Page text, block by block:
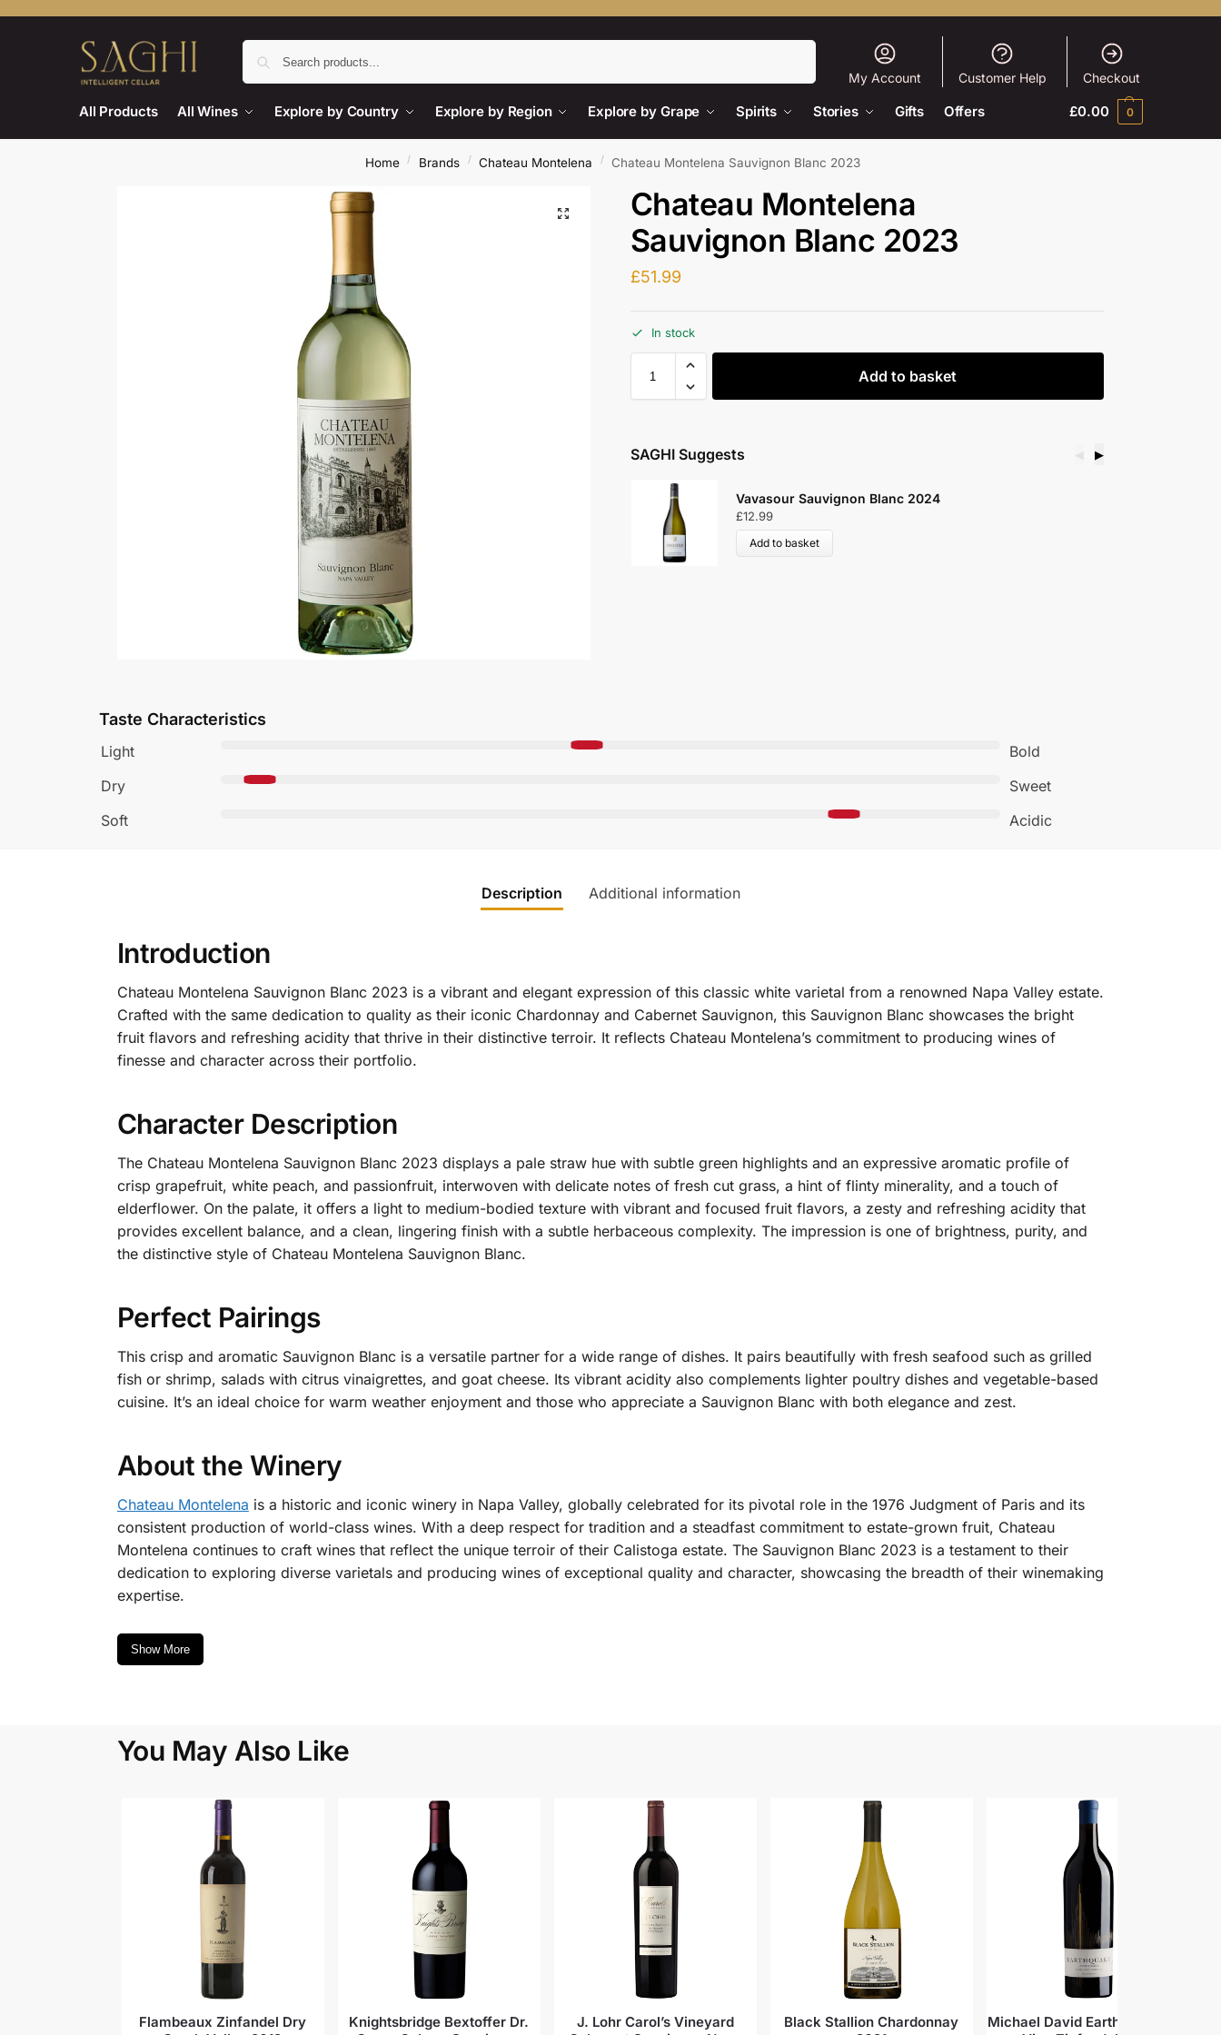
My Account Customer Help Checkout
All Products All Wines Explore by Country Explore by Region Explore by Grape Spirits Stories Gifts Offers £0.00 0
Home / Brands / Chateau Montelena / Chateau Montelena Sauvignon Blanc 2023
Chateau Montelena
Sauvignon Blanc 2023
£51.99
In stock
Add to basket
SAGHI Suggests ▶
Vavasour Sauvignon Blanc 2024
£12.99
Add to basket
Taste Characteristics
Light
Bold
Dry
Sweet
Soft
Acidic
Description Additional information
Introduction
Chateau Montelena Sauvignon Blanc 2023 is a vibrant and elegant expression of this classic white varietal from a renowned Napa Valley estate.
Crafted with the same dedication to quality as their iconic Chardonnay and Cabernet Sauvignon, this Sauvignon Blanc showcases the bright
fruit flavors and refreshing acidity that thrive in their distinctive terroir. It reflects Chateau Montelena’s commitment to producing wines of
finesse and character across their portfolio.
Character Description
The Chateau Montelena Sauvignon Blanc 2023 displays a pale straw hue with subtle green highlights and an expressive aromatic profile of
crisp grapefruit, white peach, and passionfruit, interwoven with delicate notes of fresh cut grass, a hint of flinty minerality, and a touch of
elderflower. On the palate, it offers a light to medium-bodied texture with vibrant and focused fruit flavors, a zesty and refreshing acidity that
provides excellent balance, and a clean, lingering finish with a subtle herbaceous complexity. The impression is one of brightness, purity, and
the distinctive style of Chateau Montelena Sauvignon Blanc.
Perfect Pairings
This crisp and aromatic Sauvignon Blanc is a versatile partner for a wide range of dishes. It pairs beautifully with fresh seafood such as grilled
fish or shrimp, salads with citrus vinaigrettes, and goat cheese. Its vibrant acidity also complements lighter poultry dishes and vegetable-based
cuisine. It’s an ideal choice for warm weather enjoyment and those who appreciate a Sauvignon Blanc with both elegance and zest.
About the Winery
Chateau Montelena is a historic and iconic winery in Napa Valley, globally celebrated for its pivotal role in the 1976 Judgment of Paris and its
consistent production of world-class wines. With a deep respect for tradition and a steadfast commitment to estate-grown fruit, Chateau
Montelena continues to craft wines that reflect the unique terroir of their Calistoga estate. The Sauvignon Blanc 2023 is a testament to their
dedication to exploring diverse varietals and producing wines of exceptional quality and character, showcasing the breadth of their winemaking
expertise.
Show More
You May Also Like
Flambeaux Zinfandel Dry
Knightsbridge Bextoffer Dr.
J. Lohr Carol’s Vineyard
Black Stallion Chardonnay
Michael David Earthquake Old